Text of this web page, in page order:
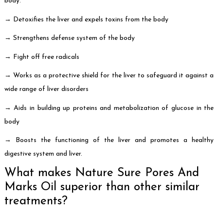
→ Detoxifies the liver and expels toxins from the body
→ Strengthens defense system of the body
→ Fight off free radicals
→ Works as a protective shield for the liver to safeguard it against a
wide range of liver disorders
→ Aids in building up proteins and metabolization of glucose in the
body
→ Boosts the functioning of the liver and promotes a healthy
digestive system and liver.
What makes Nature Sure Pores And
Marks Oil superior than other similar
treatments?